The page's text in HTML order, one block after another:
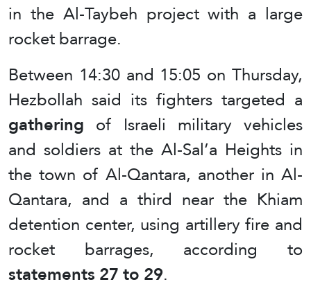
in the Al-Taybeh project with a large
rocket barrage.
Between 14:30 and 15:05 on Thursday,
Hezbollah said its fighters targeted a
gathering of Israeli military vehicles
and soldiers at the Al-Sal’a Heights in
the town of Al-Qantara, another in Al-
Qantara, and a third near the Khiam
detention center, using artillery fire and
rocket barrages, according to
statements 27 to 29.